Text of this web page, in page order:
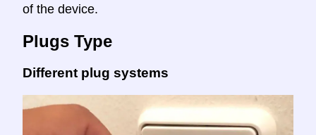
of the device.
Plugs Type
Different plug systems